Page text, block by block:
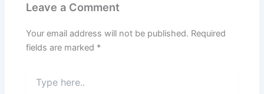
Leave a Comment
Your email address will not be published. Required
fields are marked *
here..